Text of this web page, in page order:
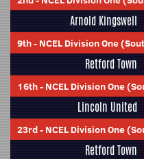
Arnold Kingswell
9th- NCEL Division One
Retford Town
16th- NCEL Division One
Lincoln United
23rd- NCEL Division One
Retford Town